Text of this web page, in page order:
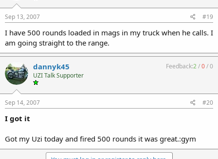
Sep 13, 2007 #19
I have 500 rounds loaded in mags in my truck when he calls. I
am going straight to the range.
dannyk45
UZI Talk Supporter
Feedback:2/0/0
Sep 14, 2007 #20
I got it
Got my Uzi today and fired 500 rounds it was great.:gym